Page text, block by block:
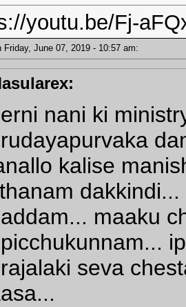
youtu.be/Fj-
Friday, June 07, 2019 - 10:57 am:
nani ki
kalise
maaku
seva